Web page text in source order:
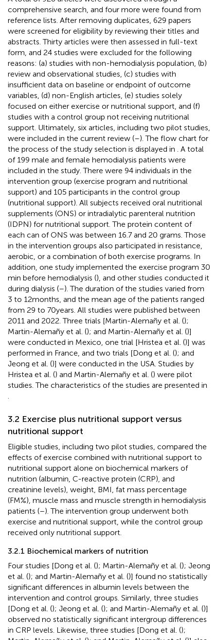
comprehensive search, and four more were found from
reference lists. After removing duplicates, 629 papers
were screened for eligibility by reviewing their titles and
abstracts. Thirty articles were then assessed in full-text
form, and 24 studies were excluded for the following
reasons: (a) studies with non-hemodialysis population, (b)
review and observational studies, (c) studies with
insufficient data on baseline or endpoint of outcome
variables, (d) non-English articles, (e) studies solely
focused on either exercise or nutritional support, and (f)
studies with a control group not receiving nutritional
support. Ultimately, six articles, including two pilot studies,
were included in the current review (–). The flow chart for
the process of the study selection is displayed in
. A total
of 199 male and female hemodialysis patients were
included in the study. There were 94 individuals in the
intervention group (exercise program and nutritional
support) and 105 participants in the control group
(nutritional support). All subjects received oral nutritional
supplements (ONS) or intradialytic parenteral nutrition
(IDPN) for nutritional support. The protein content of
each can of ONS was between 16.7 and 20 grams. Those
in the intervention groups also participated in resistance,
aerobic, or a combination of both exercise programs. In
addition, one study implemented the exercise program 30
min before hemodialysis (), and other studies conducted it
during dialysis (–). The duration of the studies varied from
3 to 12 months, and the mean age of the patients ranged
from 29 to 70 years. All studies were published between
2011 and 2022. Three trials [Martin-Alemañy et al. ();
Martin-Alemañy et al. (); and Martin-Alemañy et al. ()]
were conducted in Mexico, one trial [Hristea et al. ()] was
performed in France, and two trials [Dong et al. (); and
Jeong et al. ()] were conducted in the USA. Studies by
Hristea et al. () and Martin-Alemañy et al. () were pilot
studies. The characteristics of the studies are presented in
3.2 Exercise plus nutritional support versus
nutritional support
Eligible studies, including two pilot studies, compared the
effects of exercise combined with nutritional support to
nutritional support alone on biochemical markers of
nutrition (albumin, C-reactive protein (CRP), and
creatinine levels), weight, BMI, fat mass percentage
(FM%), muscle mass and muscle strength in hemodialysis
patients (–). The intervention group underwent both
exercise and nutritional support, while the control group
received only nutritional support.
3.2.1 Biochemical markers of nutrition
Four studies [Dong et al. (); Martin-Alemañy et al. (); Jeong
et al. (); and Martin-Alemañy et al. ()] found no statistically
significant differences in albumin levels between the
intervention and control groups. Similarly, three studies
[Dong et al. (); Jeong et al. (); and Martin-Alemañy et al. ()]
observed no statistically significant intergroup differences
in CRP levels. Likewise, three studies [Dong et al. ();